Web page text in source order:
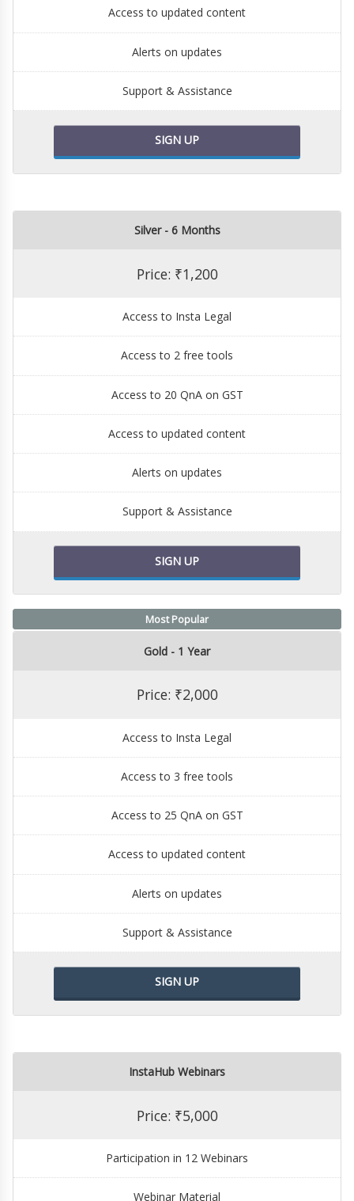
Access to updated content
Alerts on updates
Support & Assistance
SIGN UP
Silver - 6 Months
Price: ₹1,200
Access to Insta Legal
Access to 2 free tools
Access to 20 QnA on GST
Access to updated content
Alerts on updates
Support & Assistance
SIGN UP
Most Popular
Gold - 1 Year
Price: ₹2,000
Access to Insta Legal
Access to 3 free tools
Access to 25 QnA on GST
Access to updated content
Alerts on updates
Support & Assistance
SIGN UP
InstaHub Webinars
Price: ₹5,000
Participation in 12 Webinars
Webinar Material